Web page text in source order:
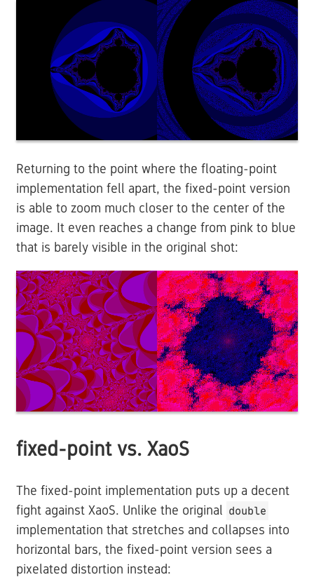
Returning to the point where the floating-point
implementation fell apart, the fixed-point version
is able to zoom much closer to the center of the
image. It even reaches a change from pink to blue
that is barely visible in the original shot:
fixed-point vs. XaoS
The fixed-point implementation puts up a decent
fight against XaoS. Unlike the original double
implementation that stretches and collapses into
horizontal bars, the fixed-point version sees a
pixelated distortion instead: